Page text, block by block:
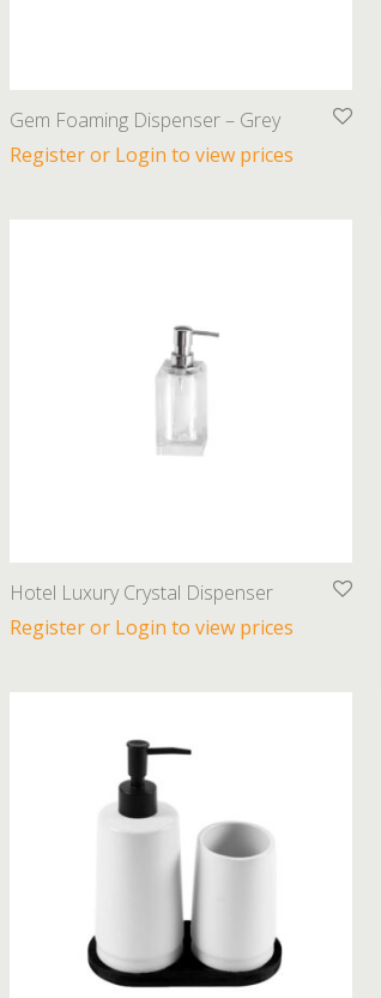
Gem Foaming Dispenser – Grey
Register or Login to view prices
Hotel Luxury Crystal Dispenser
Register or Login to view prices